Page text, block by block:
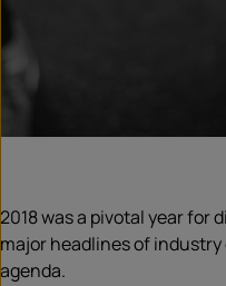
2018 was a pivotal year
major headlines of
agenda.